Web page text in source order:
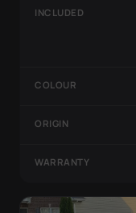
INCLUDED
COLOUR
ORIGIN
WARRANTY